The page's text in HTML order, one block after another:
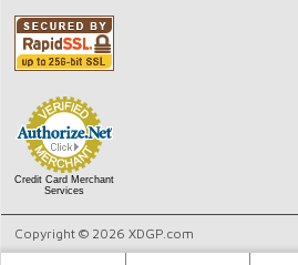
Credit Card Merchant
Services
Copyright © 2026 XDGP.com